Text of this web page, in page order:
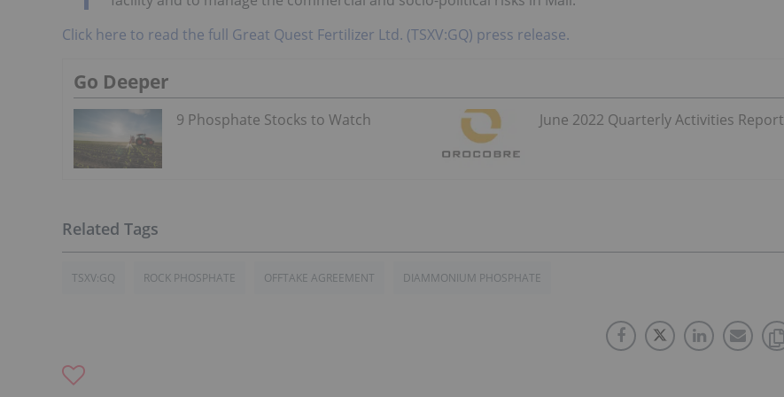
Click here to read the full Great Quest Fertilizer Ltd. (TSXV:GQ) press release.
Go Deeper
9 Phosphate Stocks to Watch June 2022 Quarterly Activities Report
TSXV:GQ ROCK PHOSPHATE OFFTAKE AGREEMENT DIAMMONIUM PHOSPHATE